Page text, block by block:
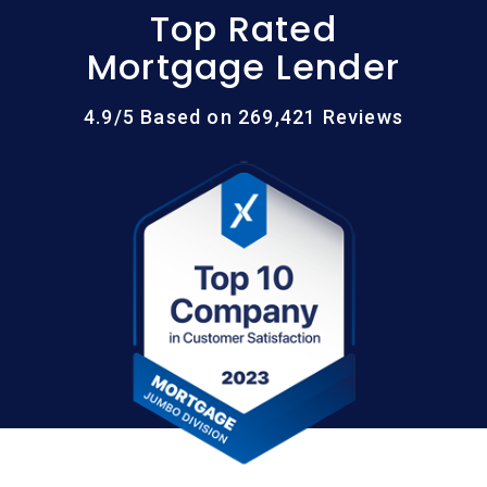
Top Rated
Mortgage Lender
4.9/5 Based on 269,421 Reviews